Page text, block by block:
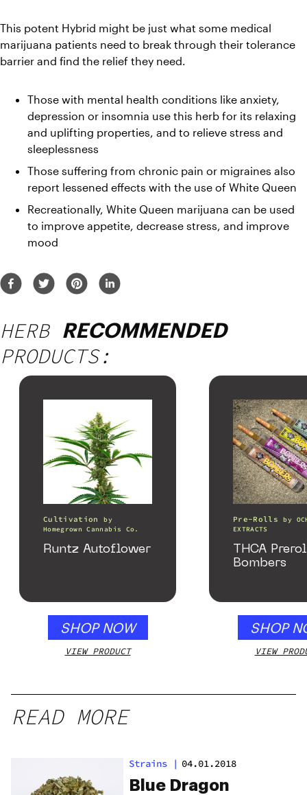
This potent Hybrid might be just what some medical
marijuana patients need to break through their tolerance
barrier and find the relief they need.
Those with mental health conditions like anxiety,
depression or insomnia use this herb for its relaxing
and uplifting properties, and to relieve stress and
sleeplessness
Those suffering from chronic pain or migraines also
report lessened effects with the use of White Queen
Recreationally, White Queen marijuana can be used
to improve appetite, decrease stress, and improve
mood
HERB RECOMMENDED
PRODUCTS:
Cultivation
by
Homegrown Cannabis Co.
Runtz Autoflower
SHOP NOW
VIEW PRODUCT
Pre-Rolls by
EXTRACTS
THCA
Bombers
SHOP
VIEW
READ MORE
Strains | 04.01.2018
Blue Dragon